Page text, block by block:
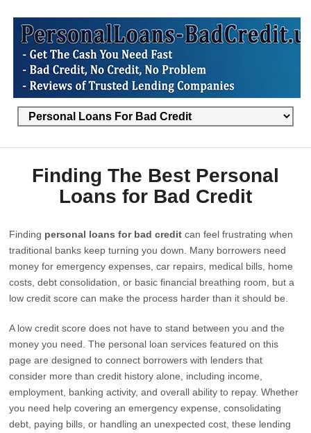
Finding The Best Personal
Loans for Bad Credit
Finding personal loans for bad credit can feel frustrating when
traditional banks keep turning you down. Many borrowers need
money for emergency expenses, car repairs, medical bills, home
costs, debt consolidation, or basic financial breathing room, but a
low credit score can make the process harder than it should be.
A low credit score does not have to stand between you and the
money you need. The personal loan services featured on this
page are designed to connect borrowers with lenders that
consider more than credit history alone, including income,
employment, banking activity, and overall ability to repay. Whether
you need help covering an emergency expense, consolidating
debt, paying bills, or handling an unexpected cost, these lending